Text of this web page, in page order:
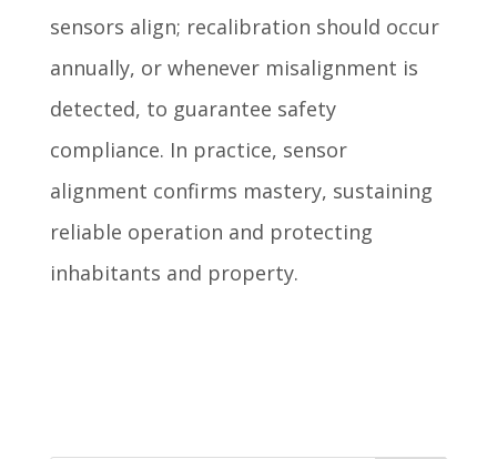
sensors align; recalibration should occur
annually, or whenever misalignment is
detected, to guarantee safety
compliance. In practice, sensor
alignment confirms mastery, sustaining
reliable operation and protecting
inhabitants and property.